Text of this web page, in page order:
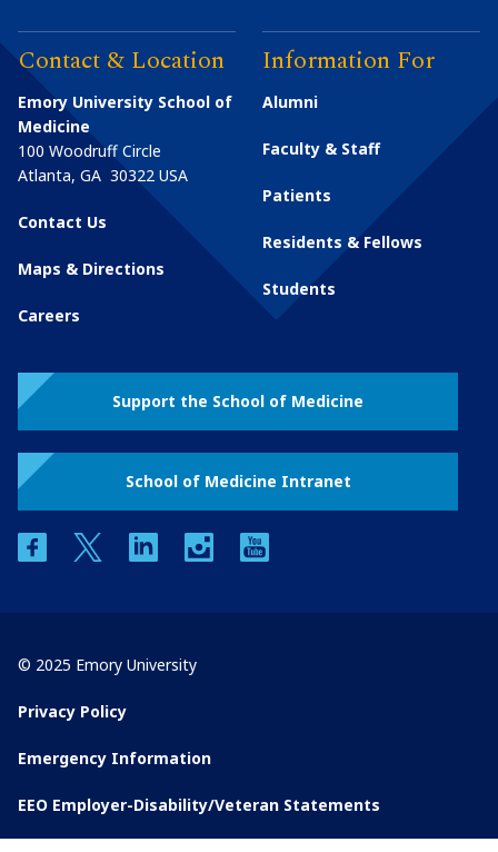
Contact & Location
Emory University School of
Medicine
100 Woodruff Circle
Atlanta, GA 30322 USA
Contact Us
Maps & Directions
Careers
Information For
Alumni
Faculty & Staff
Patients
Residents & Fellows
Students
Support the School of Medicine
School of Medicine Intranet
facebooktwitter linkedin instagram
© 2025 Emory University
Privacy Policy
Emergency Information
EEO Employer-Disability/Veteran Statements